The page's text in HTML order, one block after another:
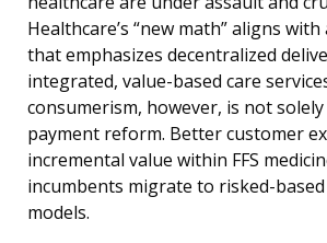
Healthcare’s “new math” aligns
that emphasizes decentralized
integrated, value-based care
consumerism, however, is not
payment reform. Better customer
incremental value within FFS
incumbents migrate to risked-
models.